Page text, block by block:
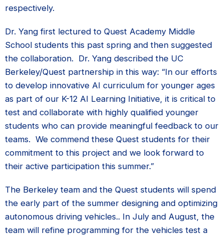
respectively.
Dr. Yang first lectured to Quest Academy Middle
School students this past spring and then suggested
the collaboration. Dr. Yang described the UC
Berkeley/Quest partnership in this way: “In our efforts
to develop innovative AI curriculum for younger ages
as part of our K-12 AI Learning Initiative, it is critical to
test and collaborate with highly qualified younger
students who can provide meaningful feedback to our
teams. We commend these Quest students for their
commitment to this project and we look forward to
their active participation this summer.”
The Berkeley team and the Quest students will spend
the early part of the summer designing and optimizing
autonomous driving vehicles.. In July and August, the
team will refine programming for the vehicles test a